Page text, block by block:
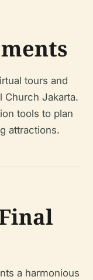
tours and
Church Jakarta.
tools to plan
attractions.
a harmonious